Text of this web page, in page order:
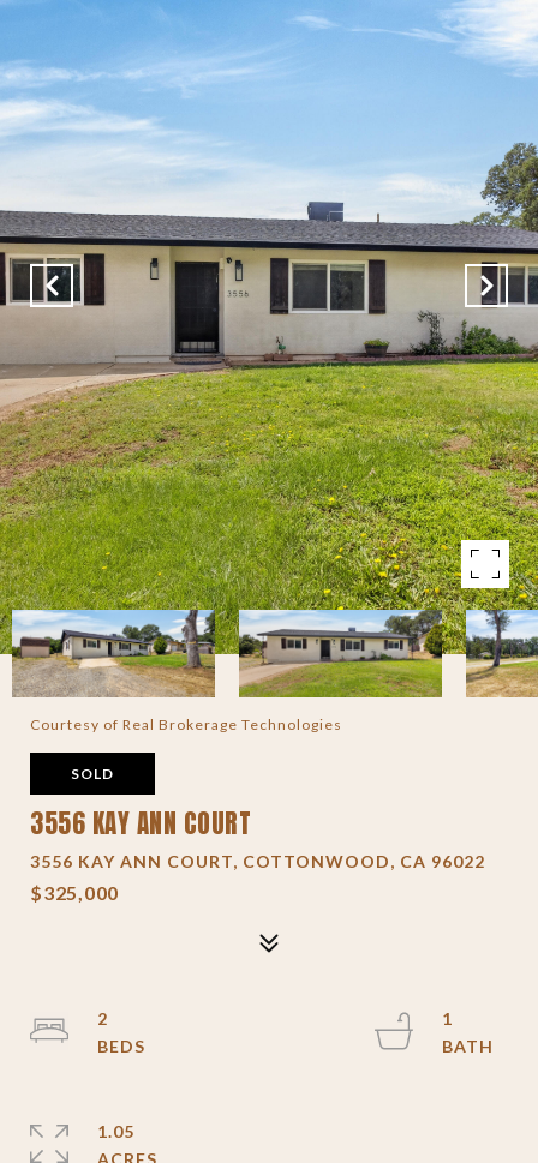
Courtesy of Real Brokerage Technologies
SOLD
3556 KAY ANN COURT
3556 KAY ANN COURT, COTTONWOOD, CA 96022
$325,000
2
1
1.05
ACRES